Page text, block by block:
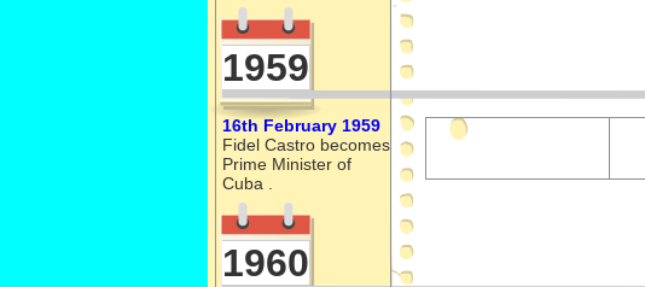
1959
1960
16th February 1959
Fidel Castro becomes
Prime Minister of
Cuba .